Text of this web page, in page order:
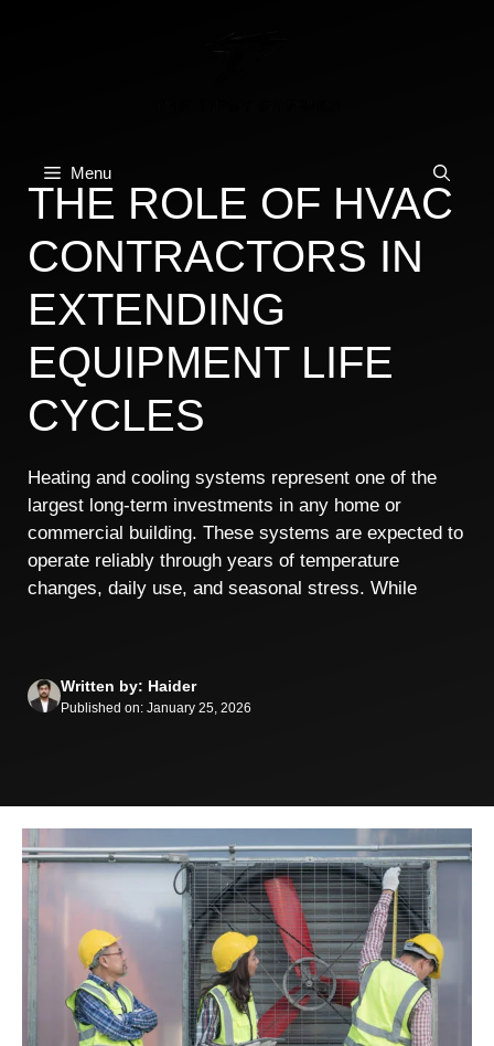
Menu
THE ROLE OF HVAC
CONTRACTORS IN
EXTENDING
EQUIPMENT LIFE
CYCLES
Heating and cooling systems represent one of the
largest long-term investments in any home or
commercial building. These systems are expected to
operate reliably through years of temperature
changes, daily use, and seasonal stress. While
Written by: Haider
Published on: January 25, 2026